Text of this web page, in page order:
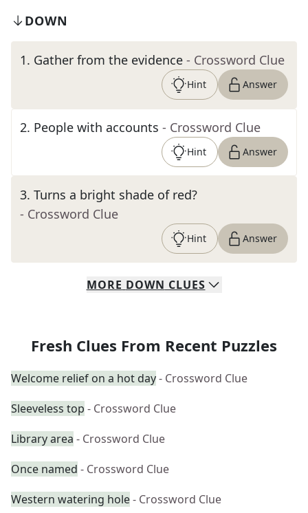
DOWN
1. Gather from the evidence - Crossword Clue
Hint Answer
2. People with accounts - Crossword Clue
Hint Answer
3. Turns a bright shade of red?
- Crossword Clue
Hint Answer
MORE DOWN CLUES
Fresh Clues From Recent Puzzles
Welcome relief on a hot day- Crossword Clue
Sleeveless top - Crossword Clue
Library area - Crossword Clue
Once named - Crossword Clue
Western watering hole- Crossword Clue